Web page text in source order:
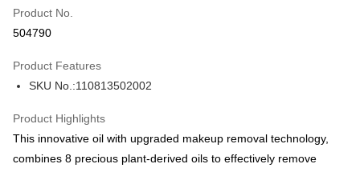
Apple Pay
BoC Pay
Product No.
504790
Product Features
SKU No.:110813502002
Product Highlights
This innovative oil with upgraded makeup removal technology,
combines 8 precious plant-derived oils to effectively remove